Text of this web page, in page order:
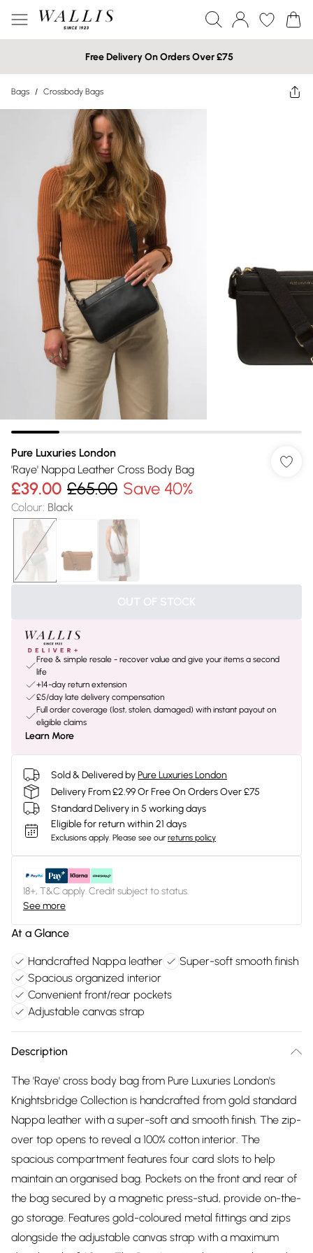
Free Delivery On Orders Over £75
Bags / Crossbody Bags
Pure Luxuries London
'Raye' Nappa Leather Cross Body Bag
£39.00 £65.00 Save 40%
Colour: Black
OUT OF STOCK
Free & simple resale - recover value and give your items a second
life
+14-day return extension
£5/day late delivery compensation
Full order coverage (lost, stolen, damaged) with instant payout on
eligible claims
Learn More
Sold & Delivered byPure Luxuries London
Delivery From £2.99 Or Free On Orders Over £75
Standard Delivery in 5 working days
Eligible for return within 21 days
Exclusions apply. Please see our returns policy
18+, T&C apply. Credit subject to status.
See more
At a Glance
Handcrafted Nappa leather
Super-soft smooth finish
Spacious organized interior
Convenient front/rear pockets
Adjustable canvas strap
Description
The 'Raye' cross body bag from Pure Luxuries London's
Knightsbridge Collection is handcrafted from gold standard
Nappa leather with a super-soft and smooth finish. The zip-
over top opens to reveal a 100% cotton interior. The
spacious compartment features four card slots to help
maintain an organised bag. Pockets on the front and rear of
the bag secured by a magnetic press-stud, provide on-the-
go storage. Features gold-coloured metal fittings and zips
alongside the adjustable canvas strap with a maximum